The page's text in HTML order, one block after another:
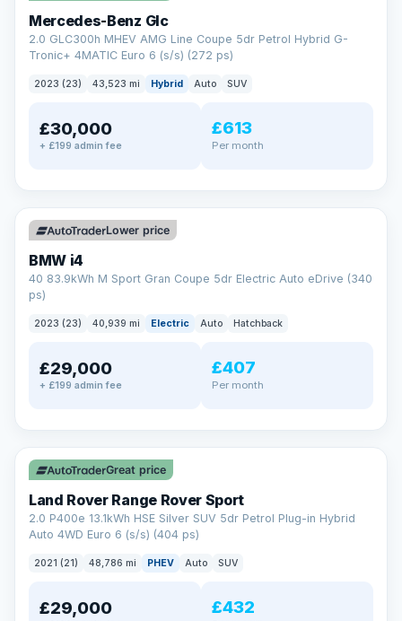
Mercedes-Benz Glc
2.0 GLC300h MHEV AMG Line Coupe 5dr Petrol Hybrid G-
Tronic+ 4MATIC Euro 6 (s/s) (272 ps)
2023 (23) 43,523 mi Hybrid Auto SUV
£30,000
+ £199 admin fee
£613
Per month
✓ ULEZ VAT Q 369 mi range
Lower price
BMW i4
40 83.9kWh M Sport Gran Coupe 5dr Electric Auto eDrive (340
ps)
2023 (23) 40,939 mi Electric Auto Hatchback
£29,000
+ £199 admin fee
£407
Per month
✓ ULEZ VAT Q 25 mi range
Great price
Land Rover Range Rover Sport
2.0 P400e 13.1kWh HSE Silver SUV 5dr Petrol Plug-in Hybrid
Auto 4WD Euro 6 (s/s) (404 ps)
2021 (21) 48,786 mi PHEV Auto SUV
£29,000 £432